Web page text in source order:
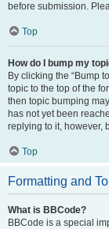
before submission.
Top
How do I bump my
By clicking the “Bump
topic to the top of the
then topic bumping
has not yet been
replying to it, however,
Top
Formatting and
What is BBCode?
BBCode is a special